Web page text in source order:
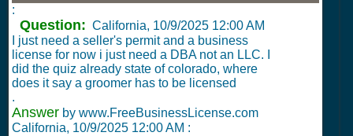
:
Question: California, 10/9/2025 12:00 AM
I just need a seller's permit and a business
license for now i just need a DBA not an LLC. I
did the quiz already state of colorado, where
does it say a groomer has to be licensed
.
Answer by www.FreeBusinessLicense.com
California, 10/9/2025 12:00 AM :